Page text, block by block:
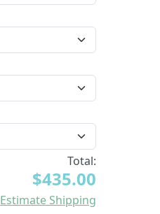
Total:
$435.00
Estimate Shipping